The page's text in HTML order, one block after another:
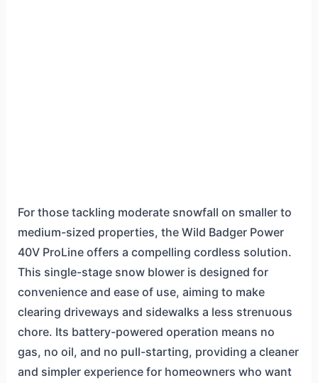
For those tackling moderate snowfall on smaller to
medium-sized properties, the Wild Badger Power
40V ProLine offers a compelling cordless solution.
This single-stage snow blower is designed for
convenience and ease of use, aiming to make
clearing driveways and sidewalks a less strenuous
chore. Its battery-powered operation means no
gas, no oil, and no pull-starting, providing a cleaner
and simpler experience for homeowners who want